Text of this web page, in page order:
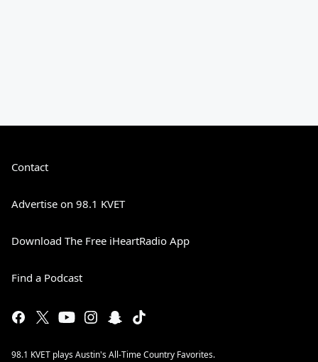
Contact
Advertise on 98.1 KVET
Download The Free iHeartRadio App
Find a Podcast
98.1 KVET plays Austin's All-Time Country Favorites.